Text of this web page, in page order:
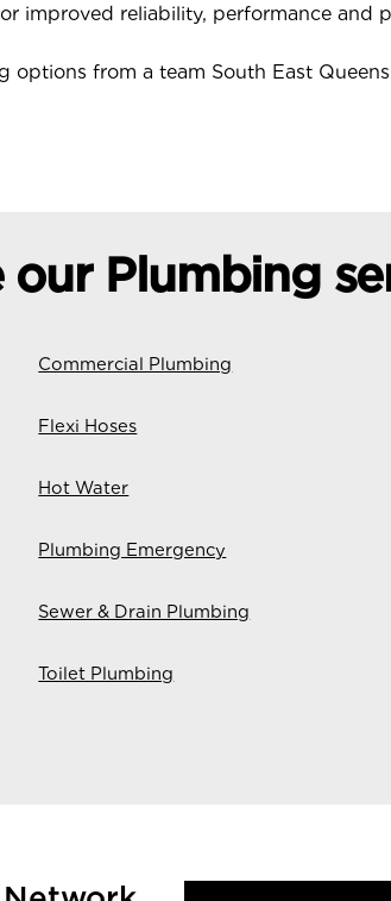
improved reliability, performance and
options from a team South East
our Plumbing
Commercial Plumbing
Flexi Hoses
Hot Water
Plumbing Emergency
Sewer & Drain Plumbing
Toilet Plumbing